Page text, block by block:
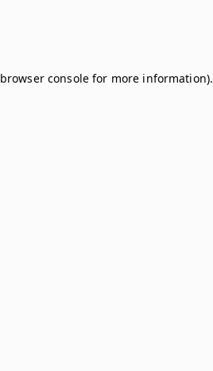
browser consolefor more information).